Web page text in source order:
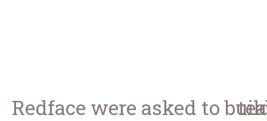
Redface